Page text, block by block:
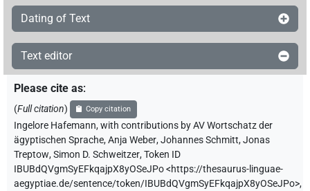
Dating of Text
Text editor
Please cite as:
(Full citation) Copy citation
Ingelore Hafemann,with contributions byAV Wortschatz der
ägyptischen Sprache,Anja Weber,Johannes Schmitt,Jonas
Treptow,Simon D. Schweitzer,Token ID
IBUBdQVgmSyEFkqajpX8yOSeJPo<https://thesaurus-linguae-
aegyptiae.de/sentence/token/IBUBdQVgmSyEFkqajpX8yOSeJPo>,